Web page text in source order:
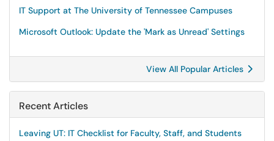
IT Support at The University of Tennessee Campuses
Microsoft Outlook: Update the 'Mark as Unread' Settings
View All Popular Articles
Recent Articles
Leaving UT: IT Checklist for Faculty, Staff, and Students